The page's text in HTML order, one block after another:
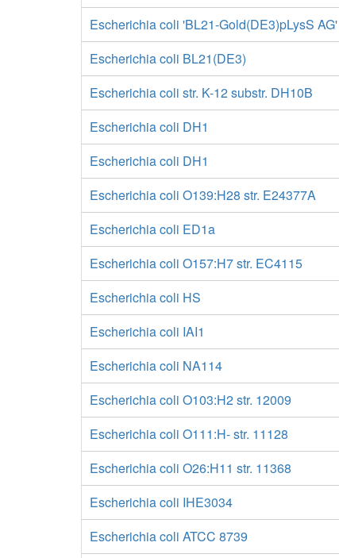
Escherichia coli 'BL21-Gold(DE3)pLysS AG'
Escherichia coli BL21(DE3)
Escherichia coli str. K-12 substr. DH10B
Escherichia coli DH1
Escherichia coli DH1
Escherichia coli O139:H28 str. E24377A
Escherichia coli ED1a
Escherichia coli O157:H7 str. EC4115
Escherichia coli HS
Escherichia coli IAI1
Escherichia coli NA114
Escherichia coli O103:H2 str. 12009
Escherichia coli O111:H- str. 11128
Escherichia coli O26:H11 str. 11368
Escherichia coli IHE3034
Escherichia coli ATCC 8739